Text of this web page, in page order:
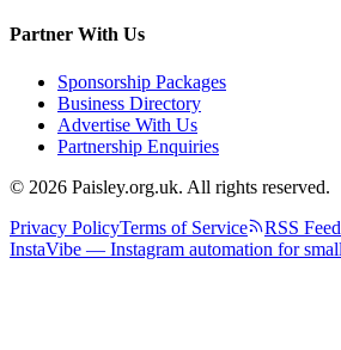
Partner With Us
Sponsorship Packages
Business Directory
Advertise With Us
Partnership Enquiries
© 2026 Paisley.org.uk. All rights reserved.
Privacy PolicyTerms of Service RSS Feed
InstaVibe — Instagram automation for